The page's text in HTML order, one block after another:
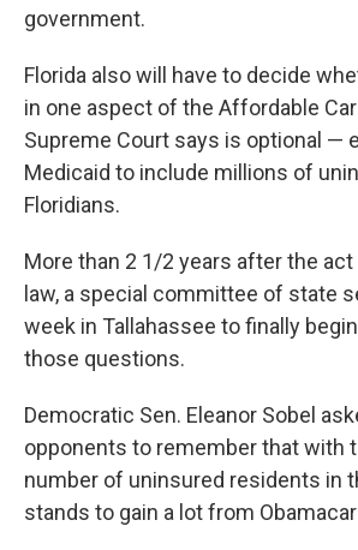
government.
Florida also will have to decide
in one aspect of the Affordable
Supreme Court says is optional —
Medicaid to include millions of
Floridians.
More than 2 1/2 years after the
law, a special committee of state
week in Tallahassee to finally
those questions.
Democratic Sen. Eleanor Sobel
opponents to remember that with
number of uninsured residents in
stands to gain a lot from